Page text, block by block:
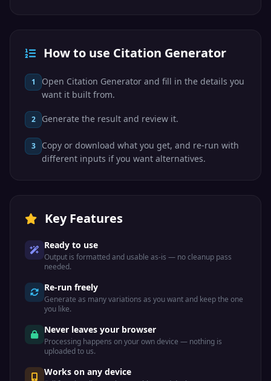
How to use Citation Generator
1
Open Citation Generator and fill in the details you
want it built from.
2 Generate the result and review it.
3
Copy or download what you get, and re-run with
different inputs if you want alternatives.
Key Features
Ready to use
Output is formatted and usable as-is — no cleanup pass
needed.
Re-run freely
Generate as many variations as you want and keep the one
you like.
Never leaves your browser
Processing happens on your own device — nothing is
uploaded to us.
Works on any device